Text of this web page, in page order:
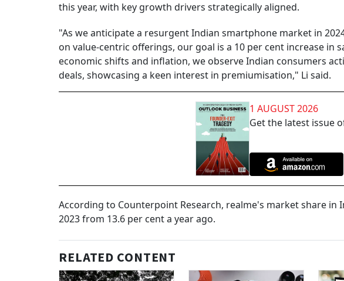
this year, with key growth drivers strategically aligned.
"As we anticipate a resurgent Indian smartphone market in
on value-centric offerings, our goal is a 10 per cent increase in
economic shifts and inflation, we observe Indian consumers
deals, showcasing a keen interest in premiumisation," Li said.
1 AUGUST 2026
Get the latest issue
According to Counterpoint Research, realme's market share
2023 from 13.6 per cent a year ago.
RELATED CONTENT